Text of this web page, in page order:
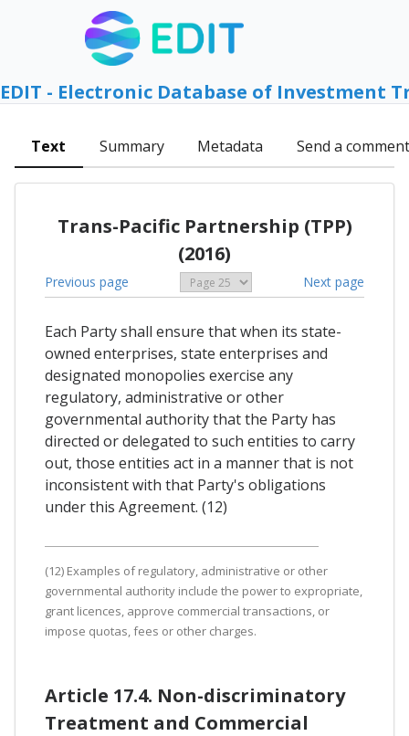
EDIT - Electronic Database of Investment
Text Summary Metadata Send a comment
Trans-Pacific Partnership (TPP)
(2016)
Previous page Next page
Each Party shall ensure that when its state-
owned enterprises, state enterprises and
designated monopolies exercise any
regulatory, administrative or other
governmental authority that the Party has
directed or delegated to such entities to carry
out, those entities act in a manner that is not
inconsistent with that Party's obligations
under this Agreement. (12)
(12) Examples of regulatory, administrative or other
governmental authority include the power to expropriate,
grant licences, approve commercial transactions, or
impose quotas, fees or other charges.
Article 17.4. Non-discriminatory
Treatment and Commercial